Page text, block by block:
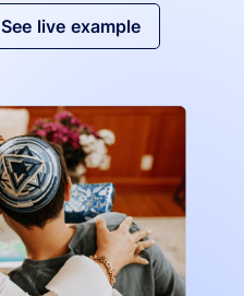
See live example